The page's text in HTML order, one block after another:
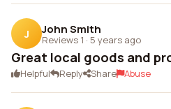
J John Smith
Reviews 1 · 5 years ago
Great local goods and
Helpful Reply Share Abuse